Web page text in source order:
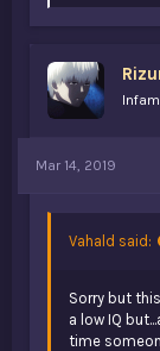
:
Mar 14, 2019
Vahald said:
Sorry but
a low IQ
time